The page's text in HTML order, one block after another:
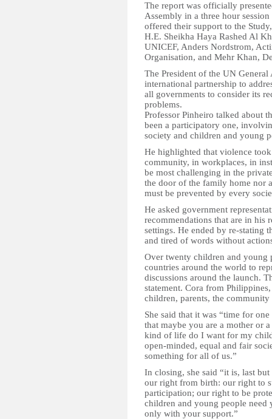
The report was officially
Assembly in a three hour
offered their support to the
H.E. Sheikha Haya Rashed Al
UNICEF, Anders Nordstrom,
Organisation, and Mehr Khan,
The President of the UN
international partnership to
all governments to consider its
problems.
Professor Pinheiro talked about
been a participatory one,
society and children and young
He highlighted that violence
community, in workplaces, in
be most challenging in the
the door of the family home nor
must be prevented by every
He asked government
recommendations that are in his
settings. He ended by re-stating
and tired of words without
Over twenty children and young
countries around the world to
discussions around the launch.
statement. Cora from
children, parents, the
She said that it was “time for
that maybe you are a mother or
kind of life do I want for my
open-minded, equal and fair
something for all of us.”
In closing, she said “it is, last
our right from birth: our right to
participation; our right to be
children and young people need
only with your support.”